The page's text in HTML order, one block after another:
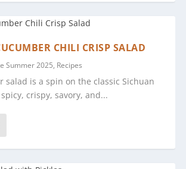
CHILI CRISP SALAD
Summer 2025, Recipes
salad is a spin on the classic Sichuan
crispy, savory, and...